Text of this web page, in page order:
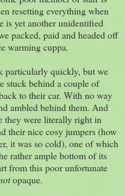
resetting everything when
is yet another unidentified
packed, paid and headed off
warming cuppa.
particularly quickly, but we
stuck behind a couple of
to their car. With no way
ambled behind them. And
they were literally right in
their nice cosy jumpers (how
it was so cold), one of which
rather ample bottom of its
from this poor unfortunate
opaque.